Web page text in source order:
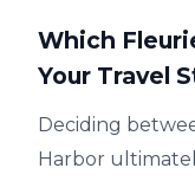
Which
Your Travel
Deciding
Harbor